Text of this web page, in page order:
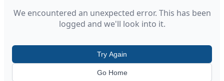
We encountered an unexpected error. This has been
logged and we'll look into it.
Try Again
Go Home